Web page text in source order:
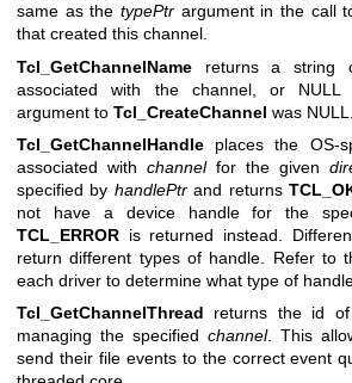
same as the typePtr argument in the call
that created this channel.
Tcl_GetChannelName returns a string
associated with the channel, or
argument to Tcl_CreateChannel was NULL.
Tcl_GetChannelHandle places the OS-
associated with channelfor the given
specified by handlePtrand returns
not have a device handle for the
TCL_ERROR is returned instead.
return different types of handle. Refer to
each driver to determine what type of
Tcl_GetChannelThread returns the id
managing the specified channel. This
send their file events to the correct event